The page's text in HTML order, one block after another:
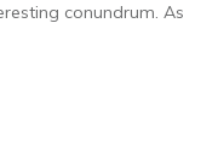
conundrum. As